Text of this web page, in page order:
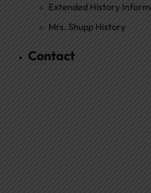
Extended History
Mrs. Shupp History
Contact